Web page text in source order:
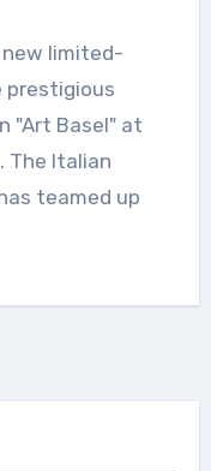
prestigious
"Art Basel" at
The Italian
teamed up